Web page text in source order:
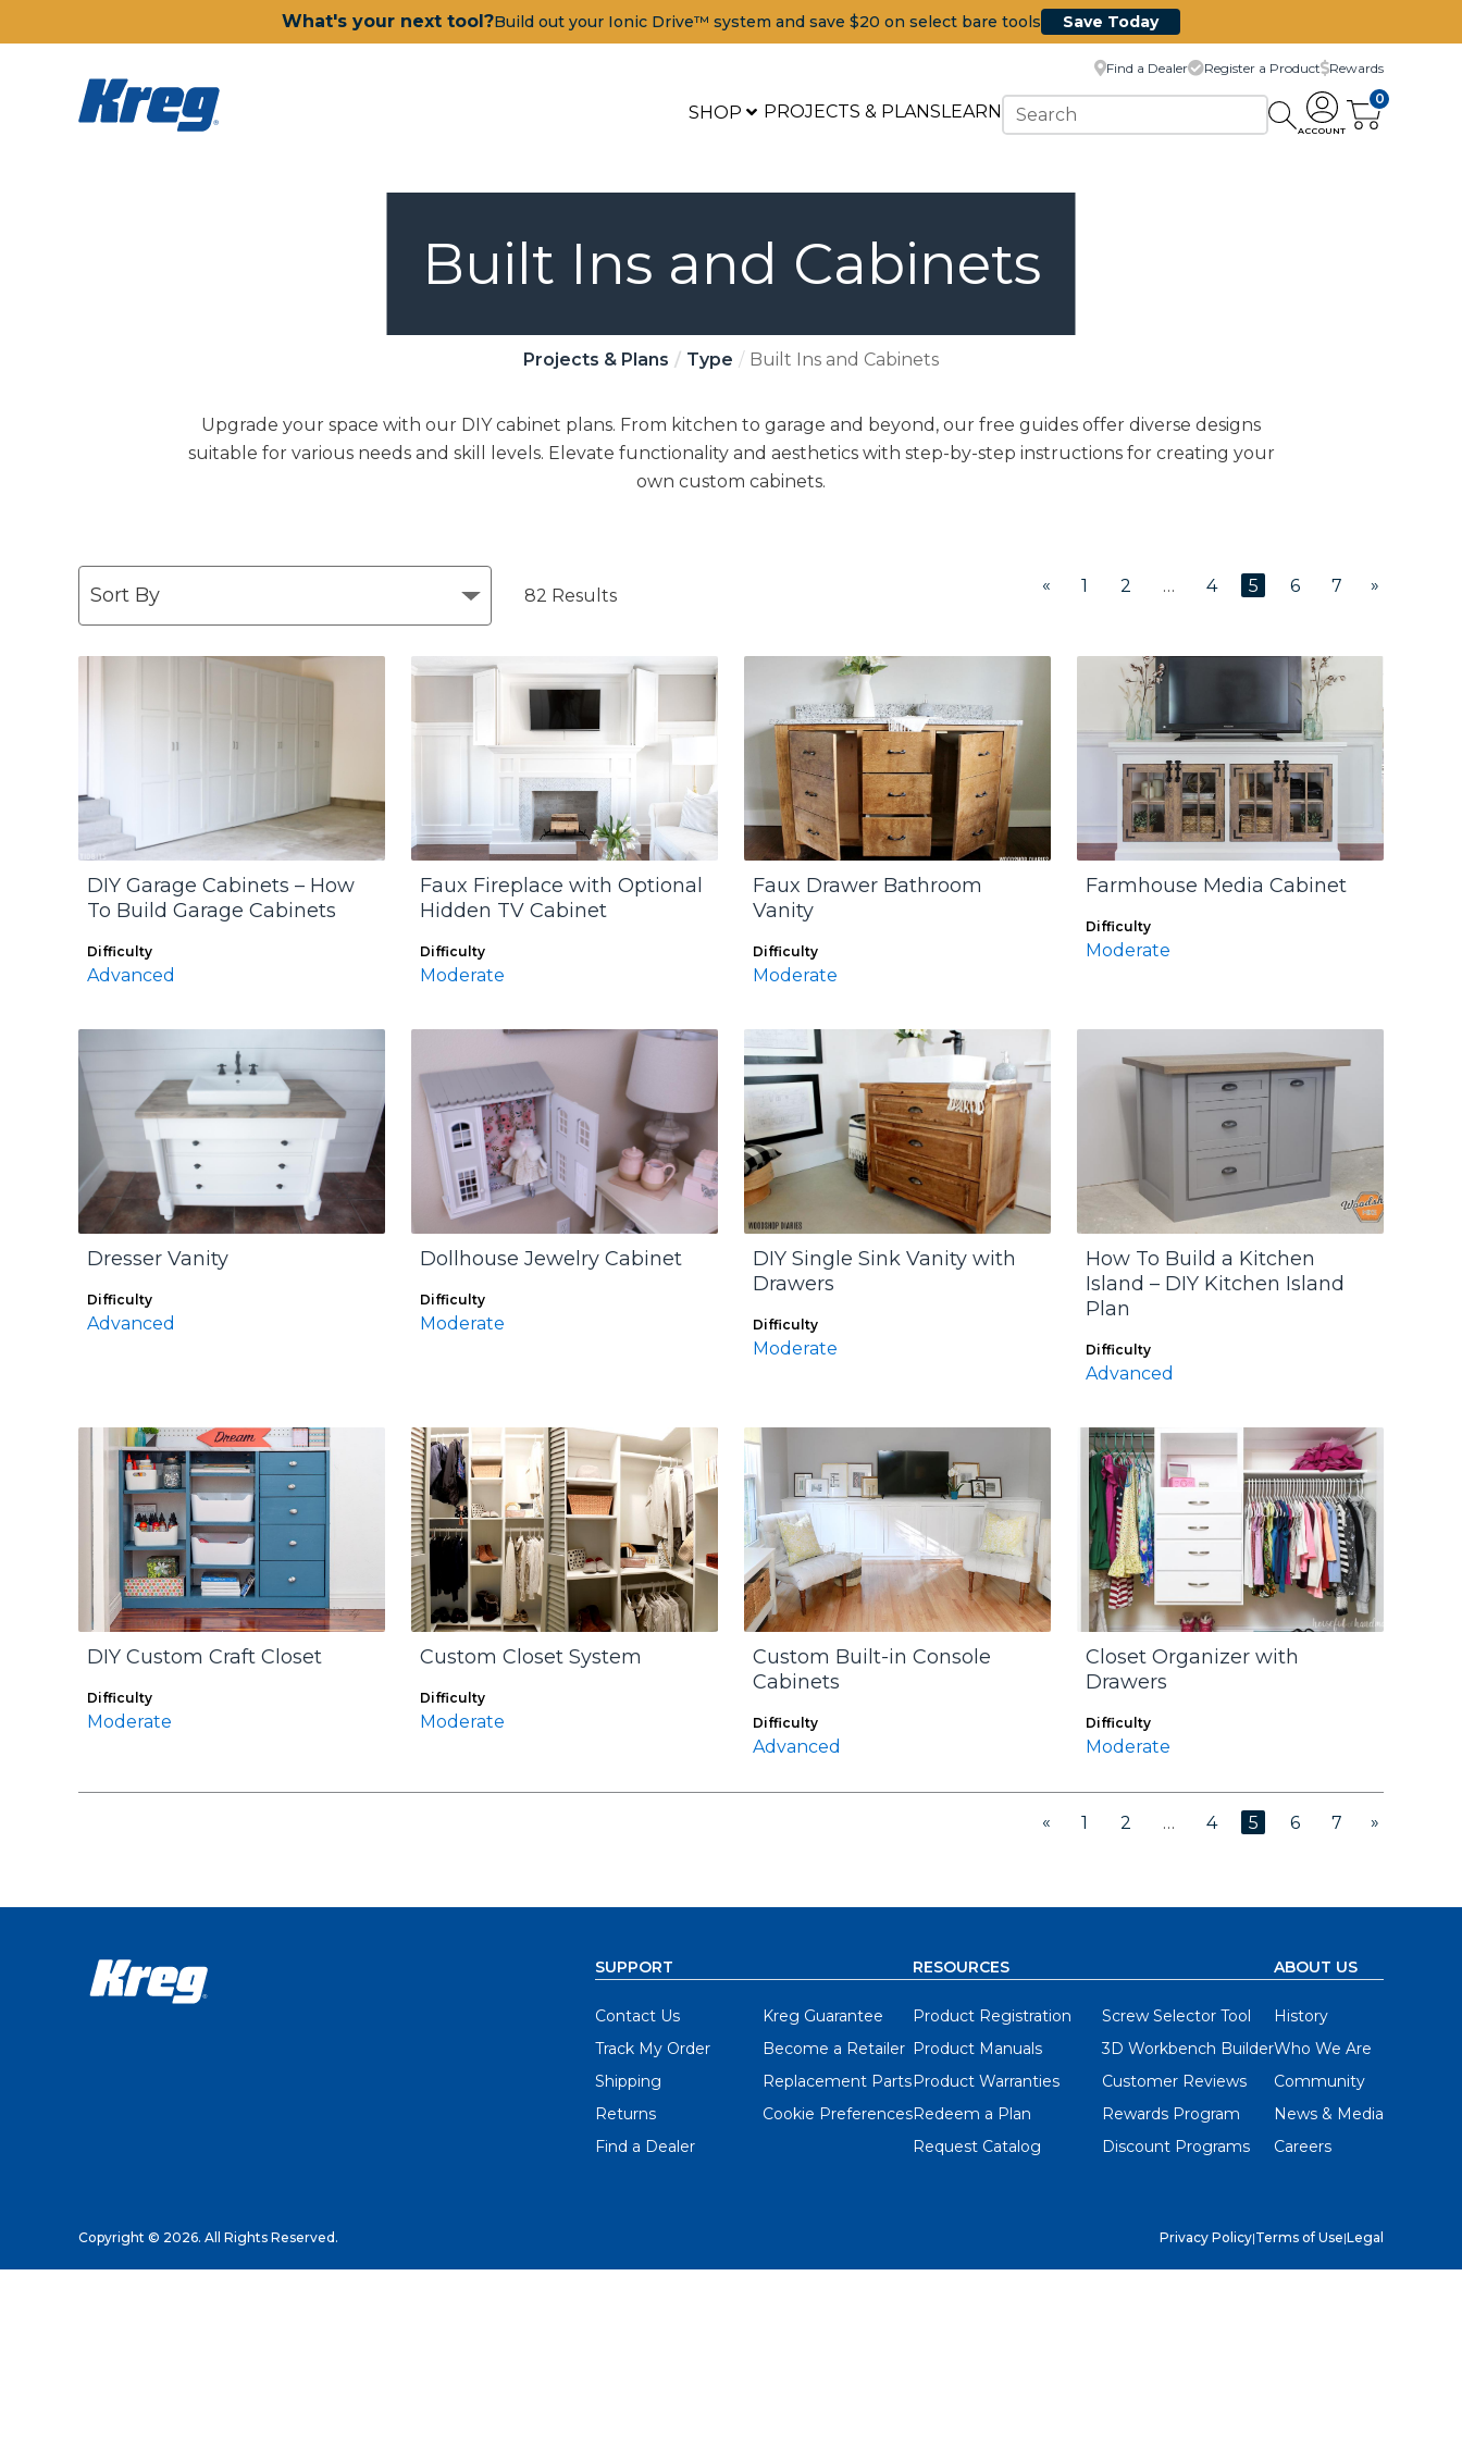
What's your next tool?Build out your Ionic Drive™ system and save $20 on select bare tools Save Today
SHOP PROJECTS & PLANSLEARN
Find a Dealer Register a Product Rewards
ACCOUNT
0
Built Ins and Cabinets
Projects & Plans Type Built Ins and Cabinets
Upgrade your space with our DIY cabinet plans. From kitchen to garage and beyond, our free guides offer diverse designs
suitable for various needs and skill levels. Elevate functionality and aesthetics with step-by-step instructions for creating your
own custom cabinets.
82 Results
« 1 2 … 4 5 6 7 »
DIY Garage Cabinets – How
To Build Garage Cabinets
Difficulty
Advanced
Faux Fireplace with Optional
Hidden TV Cabinet
Difficulty
Moderate
Faux Drawer Bathroom
Vanity
Difficulty
Moderate
Farmhouse Media Cabinet
Difficulty
Moderate
Dresser Vanity
Difficulty
Advanced
Dollhouse Jewelry Cabinet
Difficulty
Moderate
DIY Single Sink Vanity with
Drawers
Difficulty
Moderate
How To Build a Kitchen
Island – DIY Kitchen Island
Plan
Difficulty
Advanced
DIY Custom Craft Closet
Difficulty
Moderate
Custom Closet System
Difficulty
Moderate
Custom Built-in Console
Cabinets
Difficulty
Advanced
Closet Organizer with
Drawers
Difficulty
Moderate
« 1 2 … 4 5 6 7 »
SUPPORT
Contact Us
Track My Order
Shipping
Returns
Find a Dealer
Kreg Guarantee
Become a Retailer
Replacement Parts
Cookie Preferences
RESOURCES
Product Registration
Product Manuals
Product Warranties
Redeem a Plan
Request Catalog
Screw Selector Tool
3D Workbench Builder
Customer Reviews
Rewards Program
Discount Programs
ABOUT US
History
Who We Are
Community
News & Media
Careers
Copyright © 2026. All Rights Reserved. Privacy Policy|Terms of Use|Legal